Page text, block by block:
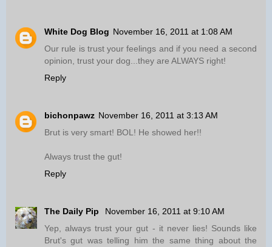
White Dog Blog November 16, 2011 at 1:08 AM
Our rule is trust your feelings and if you need a second
opinion, trust your dog...they are ALWAYS right!
Reply
bichonpawz November 16, 2011 at 3:13 AM
Brut is very smart! BOL! He showed her!!
Always trust the gut!
Reply
The Daily Pip
November 16, 2011 at 9:10 AM
Yep, always trust your gut - it never lies! Sounds like
Brut's gut was telling him the same thing about the